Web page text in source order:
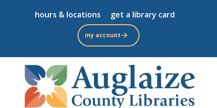
to
main
content
hours & locations get a library card
my account